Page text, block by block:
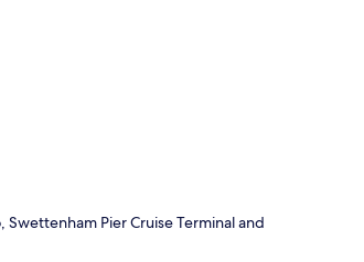
Pier Cruise Terminal and